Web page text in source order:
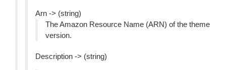
Arn -> (string)
The Amazon Resource Name (ARN) of the theme
version.
Description -> (string)